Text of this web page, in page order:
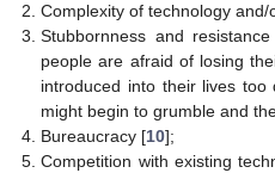
Complexity of technology
Stubbornness and
people are afraid of losing
introduced into their lives too
might begin to grumble and
Bureaucracy [10];
Competition with existing